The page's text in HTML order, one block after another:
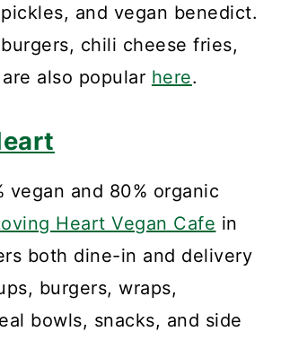
and vegan benedict.
chili cheese fries,
also popular here.
vegan and 80% organic
Heart Vegan Cafe in
both dine-in and delivery
burgers, wraps,
bowls, snacks, and side